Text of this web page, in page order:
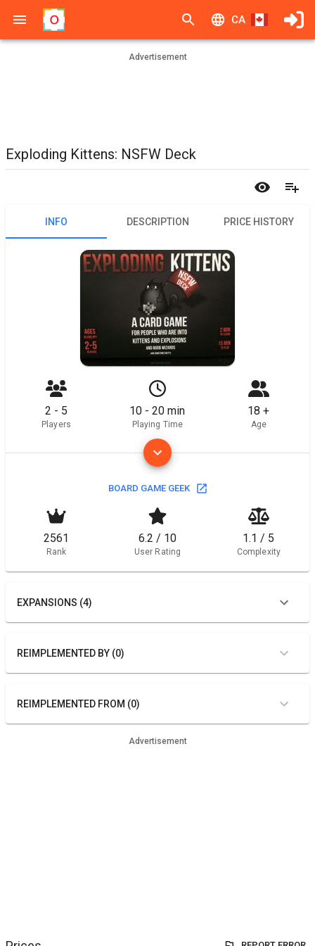
CA
Advertisement
Exploding Kittens: NSFW Deck
INFO DESCRIPTION PRICE HISTORY
2 - 5
Players
10 - 20 min
Playing Time
18 +
Age
BOARD GAME GEEK
2561
Rank
6.2 / 10
User Rating
1.1 / 5
Complexity
EXPANSIONS (4)
REIMPLEMENTED BY (0)
REIMPLEMENTED FROM (0)
Advertisement